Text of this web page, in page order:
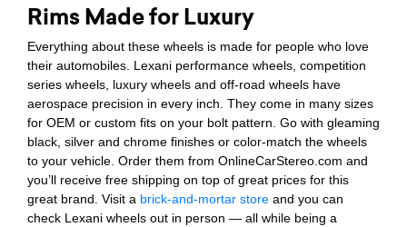
Rims Made for Luxury
Everything about these wheels is made for people who love
their automobiles. Lexani performance wheels, competition
series wheels, luxury wheels and off-road wheels have
aerospace precision in every inch. They come in many sizes
for OEM or custom fits on your bolt pattern. Go with gleaming
black, silver and chrome finishes or color-match the wheels
to your vehicle. Order them from OnlineCarStereo.com and
you’ll receive free shipping on top of great prices for this
great brand. Visit a brick-and-mortar store and you can
check Lexani wheels out in person — all while being a